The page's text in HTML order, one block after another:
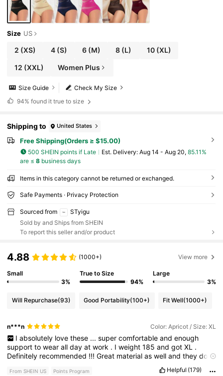
Size US
2 (XS) 4(S) 6(M) 8 (L) 10(XL)
12 (XXL) Women Plus
Check My Size
Size Guide
94% found it true to size
Shipping to United States
Free Shipping(Orders ≥ $15.00)
500 SHEIN points if Late ​Est. Delivery: Aug 14 - Aug 20, 85.11%
are ≤ 8business days
Items in this category cannot be returned or exchanged.
Safe Payments · Privacy Protection
Sourced from
STyigu
Sold by and Ships from SHEIN
To report this seller and/or product
4.88 (1000+) View more
Small
3%
True to Size
94%
Large
3%
Will Repurchase(93) Good Portability(100+) Fit Well(1000+)
n***n Color: Apricot / Size: XL
I absolutely love these ... super comfortable and enough
supporttowearalldayatwork . Iweight185andgotXL .
Definitely recommended !!!Great materialaswellandtheydo
From SHEIN US Points Program Helpful (179)